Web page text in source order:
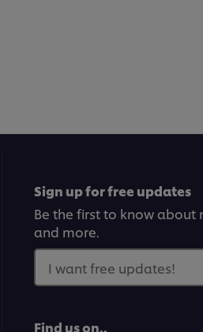
Sign up for free updates
Be the first to know about
and more.
I want free updates!
Find us on..